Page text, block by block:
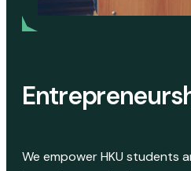
We empower HKU students